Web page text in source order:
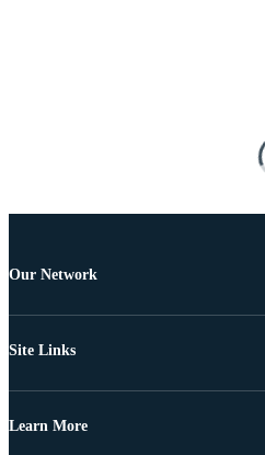
Our Network
Site Links
Learn More